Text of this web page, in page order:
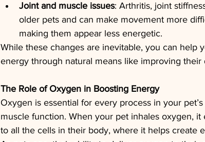
Joint and muscle issues: Arthritis, joint
older pets and can make movement more
making them appear less energetic.
While these changes are inevitable, you can help
energy through natural means like improving
The Role of Oxygen in Boosting Energy
Oxygen is essential for every process in your
muscle function. When your pet inhales oxygen,
to all the cells in their body, where it helps create